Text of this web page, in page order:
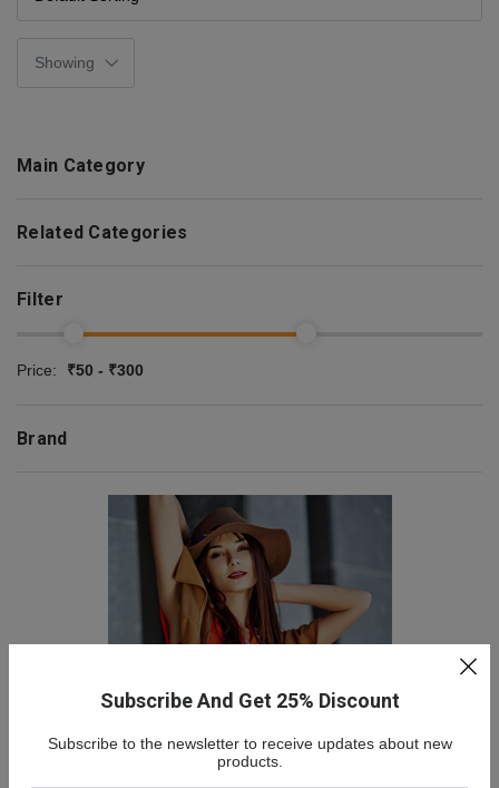
Subscribe And Get 25% Discount
Subscribe to the newsletter to receive updates about new
products.
Main Category
Related Categories
Filter
Price: ₹50 - ₹300
Brand
NEW COLLECTION